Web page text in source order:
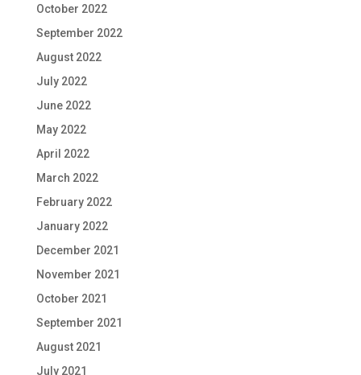
October 2022
September 2022
August 2022
July 2022
June 2022
May 2022
April 2022
March 2022
February 2022
January 2022
December 2021
November 2021
October 2021
September 2021
August 2021
July 2021